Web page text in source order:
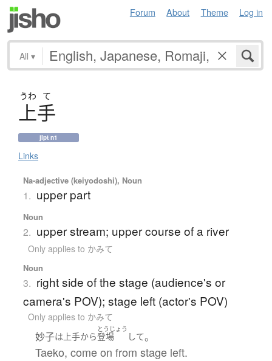
Forum About Theme Log in
All ▾
うわ て
上手
jlpt n1
Links
Na-adjective (keiyodoshi), Noun
1. upper part
Noun
2. upper stream; upper course of a river
Only applies to かみて
Noun
3. right side of the stage (audience's or
camera's POV); stage left (actor's POV)
Only applies to かみて
妙子は 上手から
とうじょう
登場 して。
Taeko, come on from stage left.